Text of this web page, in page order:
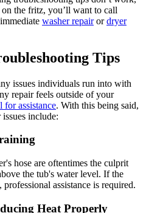
the fritz, you’ll want to call
washer repairordryer
Tips
issues individuals run into with
repair feels outside of your
for assistance. With this being said,
include:
hose are oftentimes the culprit
the tub's water level. If the
assistance is required.
Heat Properly